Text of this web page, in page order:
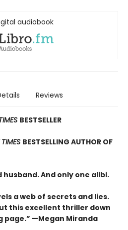
audiobook
Reviews
BESTSELLER
BESTSELLING AUTHOR OF
husband. And only one alibi.
a web of secrets and lies.
this excellent thriller down
page.” —Megan Miranda